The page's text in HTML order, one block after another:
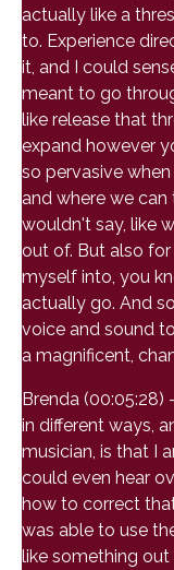
actually like a
to. Experience
it, and I could
meant to go
like release that
expand however
so pervasive
and where we can
wouldn't say, like
out of. But also for
myself into, you
actually go. And
voice and sound
a magnificent,
Brenda (00:05:28)
in different ways,
musician, is that I
could even hear
how to correct
was able to use
like something